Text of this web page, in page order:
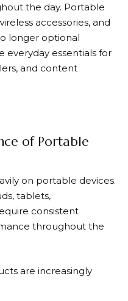
the day. Portable
accessories, and
longer optional
essentials for
and content
of Portable
on portable devices.
tablets,
consistent
throughout the
are increasingly